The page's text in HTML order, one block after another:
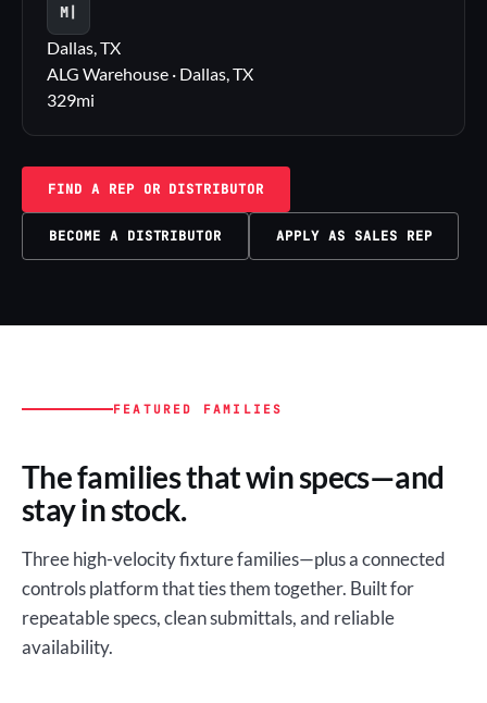
M|
Dallas, TX
ALG Warehouse · Dallas, TX
329mi
FIND A REP OR DISTRIBUTOR
BECOME A DISTRIBUTOR APPLY AS SALES REP
FEATURED FAMILIES
The families that win specs—and
stay in stock.
Three high-velocity fixture families—plus a connected
controls platform that ties them together. Built for
repeatable specs, clean submittals, and reliable
availability.